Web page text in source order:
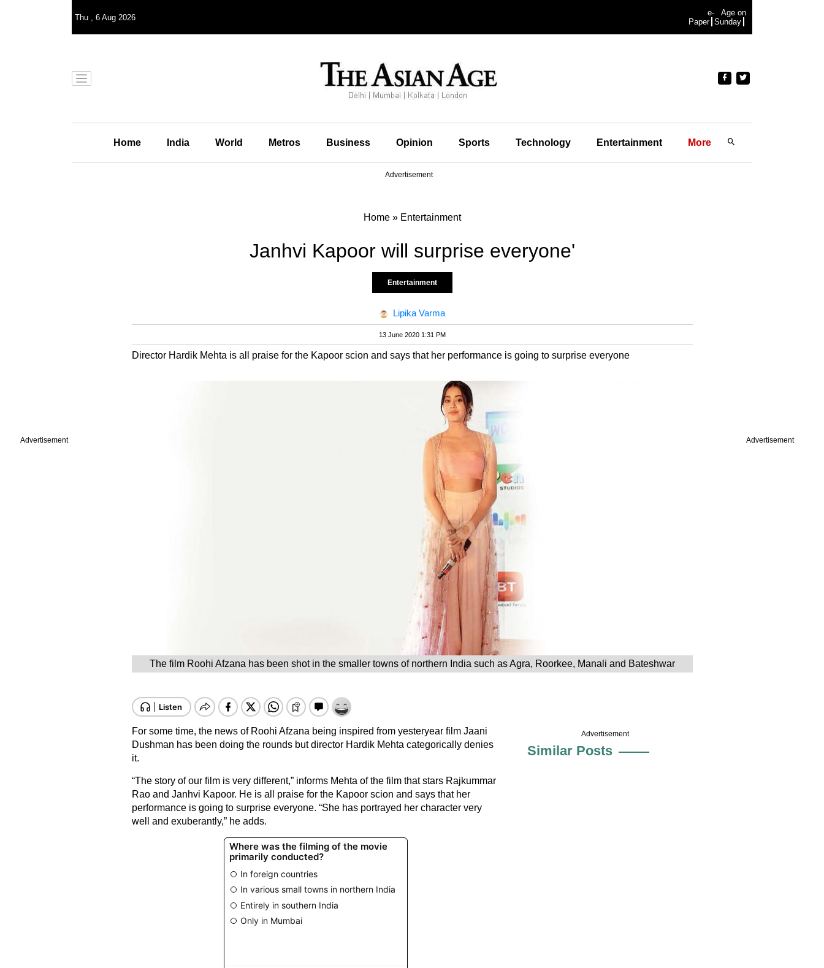
Advertisement Advertisement
Thu , 6 Aug 2026
e-
Paper
Age on
Sunday
Home India World Metros Business Opinion Sports Technology Entertainment More
Advertisement
Home» Entertainment
Janhvi Kapoor will surprise everyone'
Entertainment
Lipika Varma
13 June 2020 1:31 PM
Director Hardik Mehta is all praise for the Kapoor scion and says that her performance is going to surprise everyone
The film Roohi Afzana has been shot in the smaller towns of northern India such as Agra, Roorkee, Manali and Bateshwar
For some time, the news of Roohi Afzana being inspired from yesteryear film Jaani
Dushman has been doing the rounds but director Hardik Mehta categorically denies
it.
“The story of our film is very different,” informs Mehta of the film that stars Rajkummar
Rao and Janhvi Kapoor. He is all praise for the Kapoor scion and says that her
performance is going to surprise everyone. “She has portrayed her character very
well and exuberantly,” he adds.
Advertisement
Similar Posts